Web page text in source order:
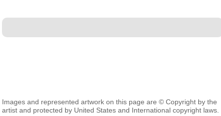
Images and represented artwork on this page are © Copyright by the
artist and protected by United States and International copyright laws.